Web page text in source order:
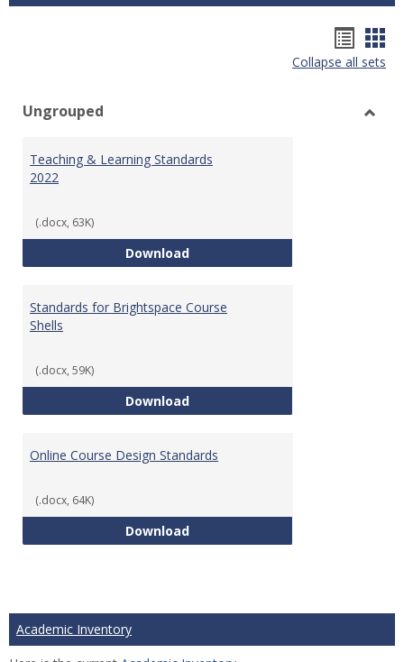
list
Collapse all sets
Ungrouped
Teaching & Learning Standards
2022
(.docx, 63K)
DownloadTeaching & Learning Standards
Standards for Brightspace Course
Shells
(.docx, 59K)
DownloadStandards for Brightspace
Online Course Design Standards
(.docx, 64K)
DownloadOnline Course Design Standards
Academic Inventory